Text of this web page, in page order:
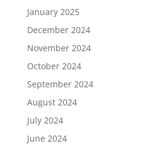
January 2025
December 2024
November 2024
October 2024
September 2024
August 2024
July 2024
June 2024